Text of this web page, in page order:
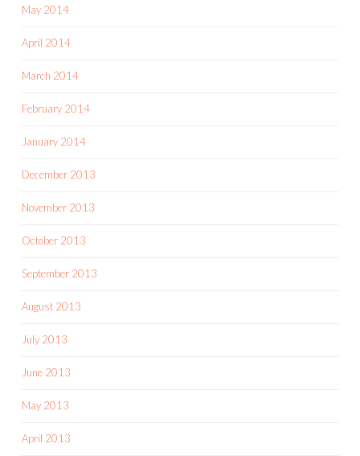
May 2014
April 2014
March 2014
February 2014
January 2014
December 2013
November 2013
October 2013
September 2013
August 2013
July 2013
June 2013
May 2013
April 2013